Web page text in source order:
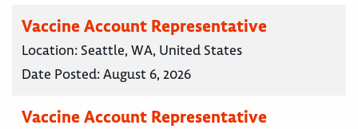
Vaccine Account Representative
Location: Seattle, WA, United States
Date Posted:August 6, 2026
Vaccine Account Representative